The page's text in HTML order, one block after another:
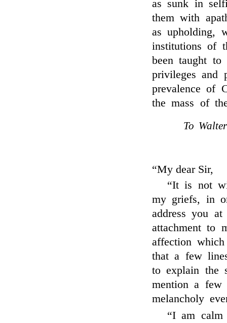
as sunk in
them with
as upholding,
institutions of
been taught to
privileges and
prevalence of
the mass of
To
“My dear Sir,
“It is not
my griefs, in
address you
attachment to
affection
that a few
to explain the
mention a few
melancholy
“I am calm